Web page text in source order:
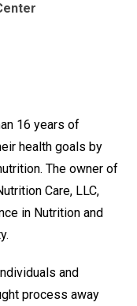
16 years of
health goals by
The owner of
Care, LLC,
in Nutrition and
and
process away